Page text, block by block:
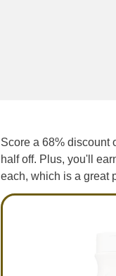
Score a 68% discount
half off. Plus, you'll
each, which is a great